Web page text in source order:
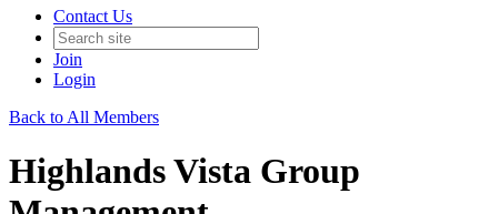
Contact Us
Join
Login
Back to All Members
Highlands Vista Group